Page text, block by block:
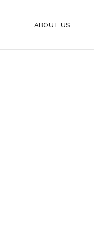
ABOUT US